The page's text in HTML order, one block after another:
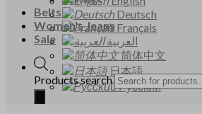
Deutsch
Français
العربية
简体中文
日本語
Русский
Belts
Women's Jeans
Sale
Products search